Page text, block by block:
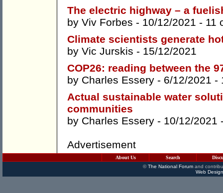
The electric highway – a
by Viv Forbes - 10/12/2021 - 11
Climate scientists generate
by Vic Jurskis - 15/12/2021
COP26: reading between the
by Charles Essery - 6/12/2021 -
Actual sustainable water
communities
by Charles Essery - 10/12/2021
Advertisement
About Us Search
©The National Forumand
Web